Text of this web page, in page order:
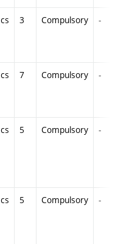
cs 3 Compulsory -
cs 7 Compulsory -
cs 5 Compulsory -
cs 5 Compulsory -